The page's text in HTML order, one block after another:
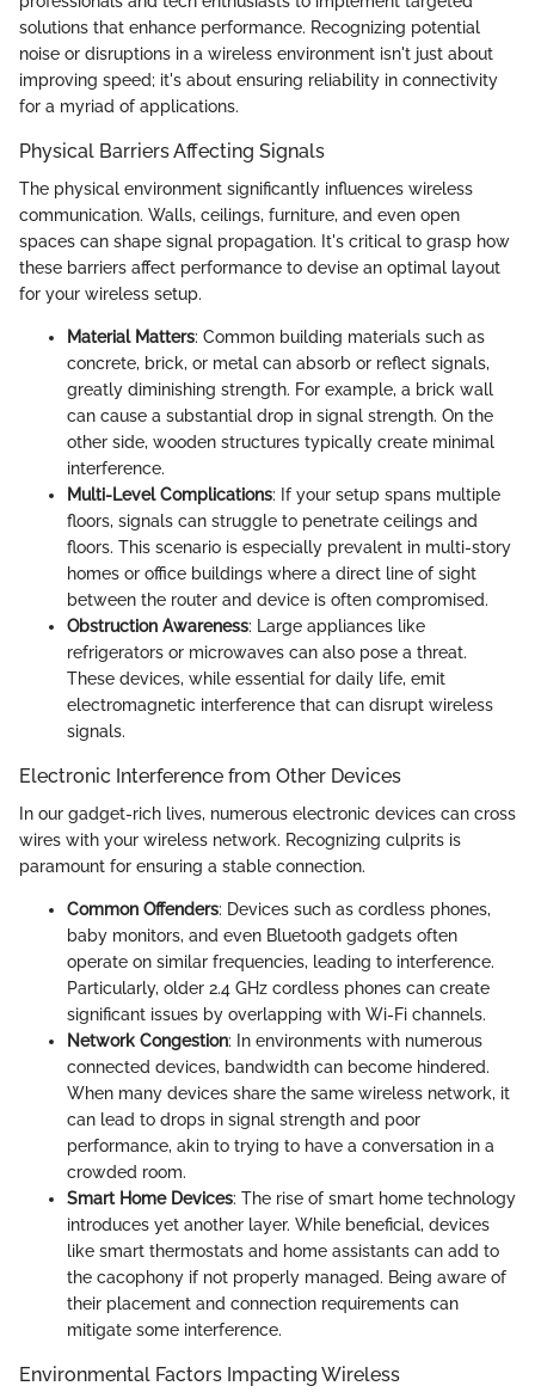
solutions that enhance performance. Recognizing potential
noise or disruptions in a wireless environment isn't just about
improving speed; it's about ensuring reliability in connectivity
for a myriad of applications.
Physical Barriers Affecting Signals
The physical environment significantly influences wireless
communication. Walls, ceilings, furniture, and even open
spaces can shape signal propagation. It's critical to grasp how
these barriers affect performance to devise an optimal layout
for your wireless setup.
Material Matters: Common building materials such as
concrete, brick, or metal can absorb or reflect signals,
greatly diminishing strength. For example, a brick wall
can cause a substantial drop in signal strength. On the
other side, wooden structures typically create minimal
interference.
Multi-Level Complications: If your setup spans multiple
floors, signals can struggle to penetrate ceilings and
floors. This scenario is especially prevalent in multi-story
homes or office buildings where a direct line of sight
between the router and device is often compromised.
Obstruction Awareness: Large appliances like
refrigerators or microwaves can also pose a threat.
These devices, while essential for daily life, emit
electromagnetic interference that can disrupt wireless
signals.
Electronic Interference from Other Devices
In our gadget-rich lives, numerous electronic devices can cross
wires with your wireless network. Recognizing culprits is
paramount for ensuring a stable connection.
Common Offenders: Devices such as cordless phones,
baby monitors, and even Bluetooth gadgets often
operate on similar frequencies, leading to interference.
Particularly, older 2.4 GHz cordless phones can create
significant issues by overlapping with Wi-Fi channels.
Network Congestion: In environments with numerous
connected devices, bandwidth can become hindered.
When many devices share the same wireless network, it
can lead to drops in signal strength and poor
performance, akin to trying to have a conversation in a
crowded room.
Smart Home Devices: The rise of smart home technology
introduces yet another layer. While beneficial, devices
like smart thermostats and home assistants can add to
the cacophony if not properly managed. Being aware of
their placement and connection requirements can
mitigate some interference.
Environmental Factors Impacting Wireless